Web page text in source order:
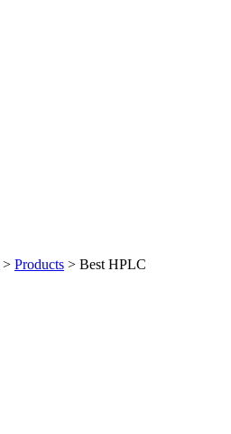
> Products > Best HPLC